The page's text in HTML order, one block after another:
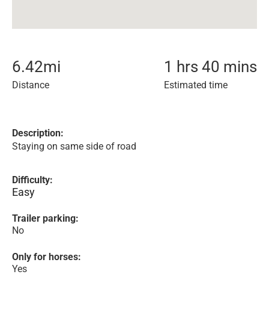
6.42mi
Distance
1 hrs 40 mins
Estimated time
Description:
Staying on same side of road
Difficulty:
Easy
Trailer parking:
No
Only for horses:
Yes